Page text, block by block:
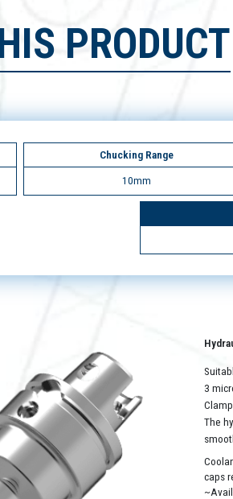
PRODUCT
Chucking Range
10mm
3
The
caps